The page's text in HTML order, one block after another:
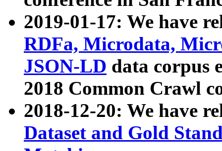
2019-01-17: We have
RDFa, Microdata,
JSON-LD data corpus
2018 Common Crawl
2018-12-20: We have
Dataset and Gold